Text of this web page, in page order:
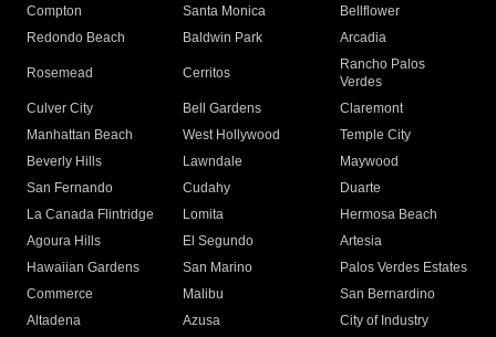
Compton
Santa Monica
Bellflower
Redondo Beach
Baldwin Park Arcadia
Rosemead Cerritos
Rancho Palos
Verdes
Culver City
Bell Gardens
Claremont
Manhattan Beach
West Hollywood
Temple City
Beverly Hills
Lawndale
Maywood
San Fernando
Cudahy
Duarte
La Canada Flintridge
Lomita
Hermosa Beach
Agoura Hills
El Segundo
Artesia
Hawaiian Gardens
San Marino
Palos Verdes Estates
Commerce
Malibu
San Bernardino
Altadena
Azusa
City of Industry